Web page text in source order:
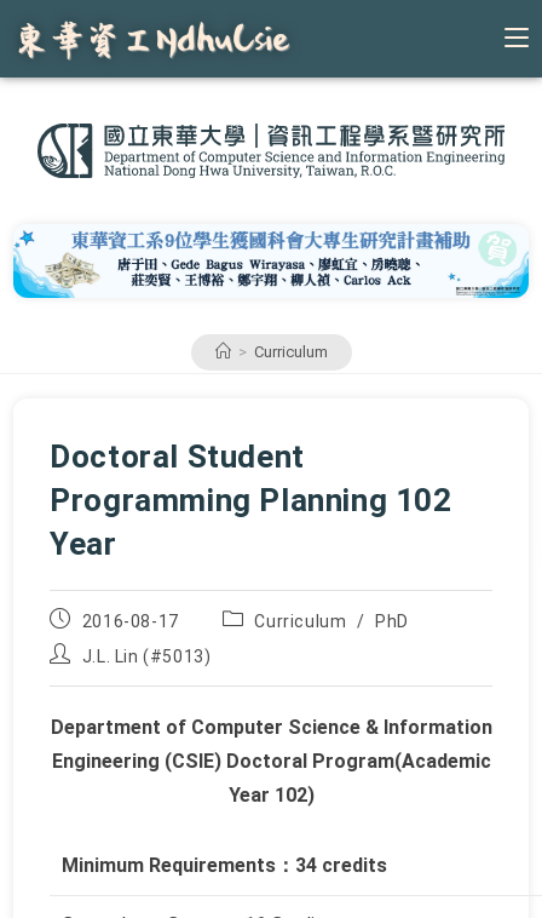
content
> Curriculum
Doctoral Student
Programming Planning 102
Year
Post
published:
2016-08-17
Post
Curriculum /
PhD
Post
J.L. Lin (#5013)
Department of Computer Science & Information
Engineering (CSIE) Doctoral Program(Academic
Year 102)
Minimum Requirements ： 34 credits